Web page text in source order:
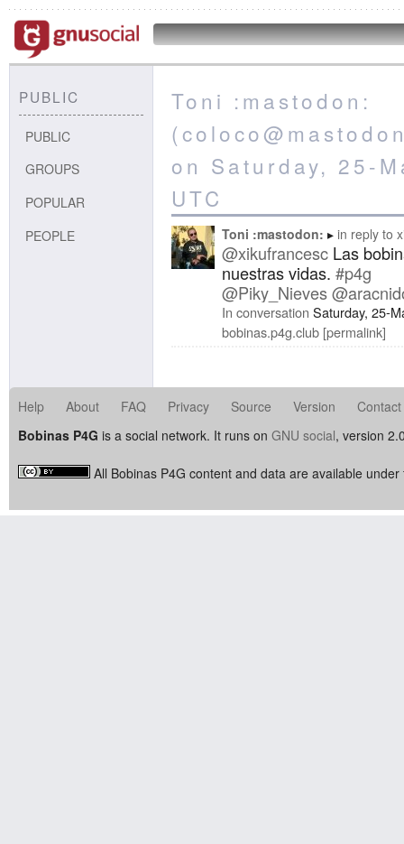
PUBLIC
PUBLIC
GROUPS
POPULAR
PEOPLE
Toni :mastodon:
on Saturday, 25-
UTC
Toni :mastodon: in reply to
@xikufrancesc Las
nuestras vidas. #p4g
@Piky_Nieves
In conversation Saturday, 25-
bobinas.p4g.club permalink
Help About FAQ Privacy Source Version
Contact
Bobinas P4G is a social network. It runs on GNU social, version
All Bobinas P4G content and data are available